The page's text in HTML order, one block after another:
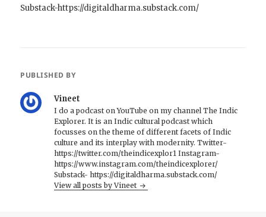
Substack-https://digitaldharma.substack.com/
PUBLISHED BY
Vineet
I do a podcast on YouTube on my channel The Indic
Explorer. It is an Indic cultural podcast which
focusses on the theme of different facets of Indic
culture and its interplay with modernity. Twitter-
https://twitter.com/theindicexplor1 Instagram-
https://www.instagram.com/theindicexplorer/
Substack- https://digitaldharma.substack.com/
View all posts by Vineet